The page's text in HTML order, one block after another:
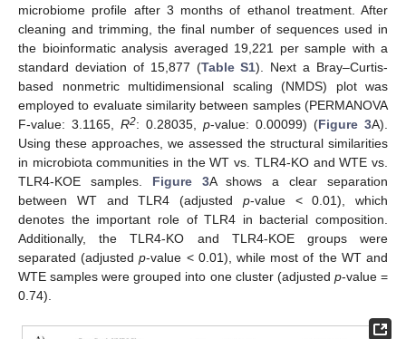
microbiome profile after 3 months of ethanol treatment. After
cleaning and trimming, the final number of sequences used in
the bioinformatic analysis averaged 19,221 per sample with a
standard deviation of 15,877 (Table S1). Next a Bray–Curtis-
based nonmetric multidimensional scaling (NMDS) plot was
employed to evaluate similarity between samples (PERMANOVA
F-value: 3.1165, R2: 0.28035, p-value: 0.00099) (Figure 3A).
Using these approaches, we assessed the structural similarities
in microbiota communities in the WT vs. TLR4-KO and WTE vs.
TLR4-KOE samples. Figure 3A shows a clear separation
between WT and TLR4 (adjusted p-value < 0.01), which
denotes the important role of TLR4 in bacterial composition.
Additionally, the TLR4-KO and TLR4-KOE groups were
separated (adjustedp-value < 0.01), while most of the WT and
WTE samples were grouped into one cluster (adjusted p-value =
0.74).